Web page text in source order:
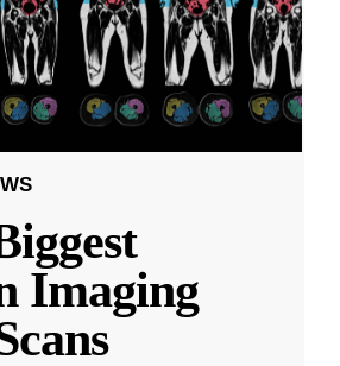
Imaging